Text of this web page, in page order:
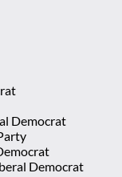
Democrat
Democrat